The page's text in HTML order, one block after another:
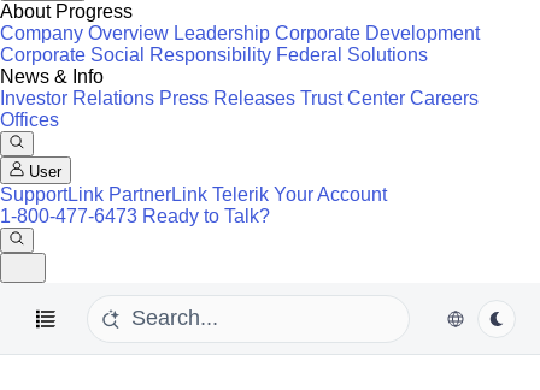
About Progress
Company Overview Leadership Corporate Development
Corporate Social Responsibility Federal Solutions
News & Info
Investor Relations Press Releases Trust Center Careers
Offices
User
SupportLink PartnerLink Telerik Your Account
1-800-477-6473 Ready to Talk?